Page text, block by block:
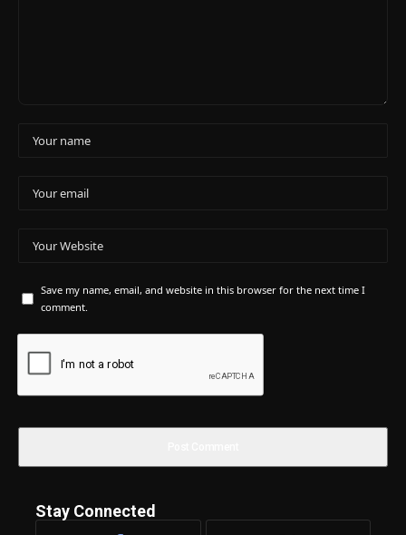
Save my name, email, and website in this browser for the next time I
comment.
Stay Connected